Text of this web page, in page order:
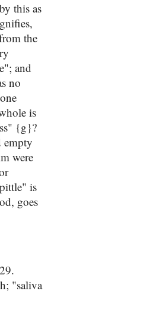
this as
the
and
no
is
{g}?
empty
were
is
goes
"saliva